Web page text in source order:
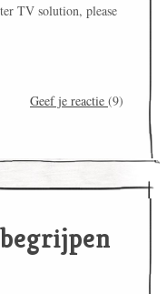
TV solution, please
Geef je reactie (9)